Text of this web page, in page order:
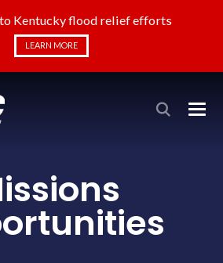
to Kentucky flood relief efforts
LEARN MORE